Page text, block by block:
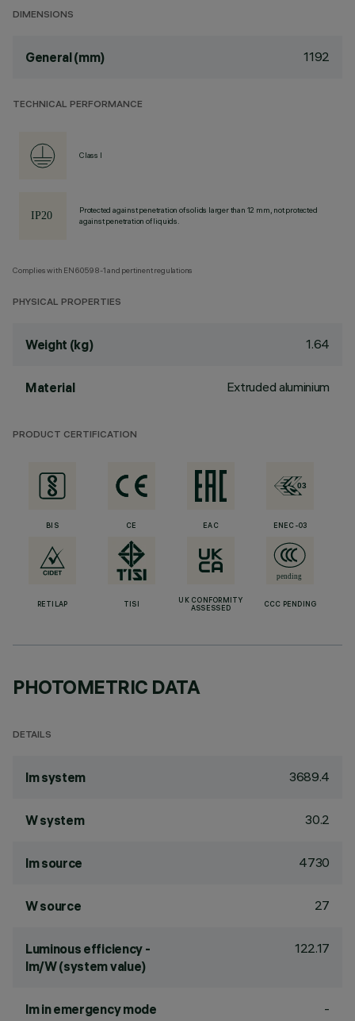
DIMENSIONS
General (mm) 1192
TECHNICAL PERFORMANCE
Class I
Protected against penetration of solids larger than 12 mm, not protected
against penetration of liquids.
Complies with EN60598-1 and pertinent regulations
PHYSICAL PROPERTIES
Weight (kg) 1.64
Material Extruded aluminium
PRODUCT CERTIFICATION
BIS CE EAC ENEC-03
RETILAP TISI
UK CONFORMITY
ASSESSED
CCC PENDING
PHOTOMETRIC DATA
DETAILS
lm system 3689.4
W system 30.2
lm source 4730
W source 27
Luminous efficiency -
lm/W (system value)
122.17
lm in emergency mode -